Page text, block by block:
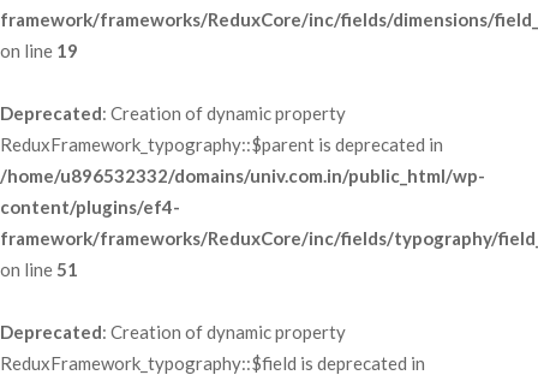
framework/frameworks/ReduxCore/inc/fields/dimensions/
on line 19
Deprecated: Creation of dynamic property
ReduxFramework_typography::$parent is deprecated in
/home/u896532332/domains/univ.com.in/public_html/wp-
content/plugins/ef4-
framework/frameworks/ReduxCore/inc/fields/typography/
on line 51
Deprecated: Creation of dynamic property
ReduxFramework_typography::$field is deprecated in